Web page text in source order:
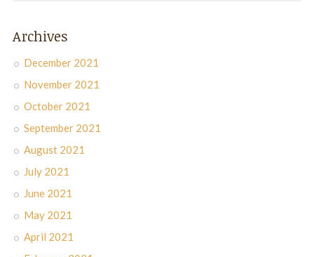
Archives
December 2021
November 2021
October 2021
September 2021
August 2021
July 2021
June 2021
May 2021
April 2021